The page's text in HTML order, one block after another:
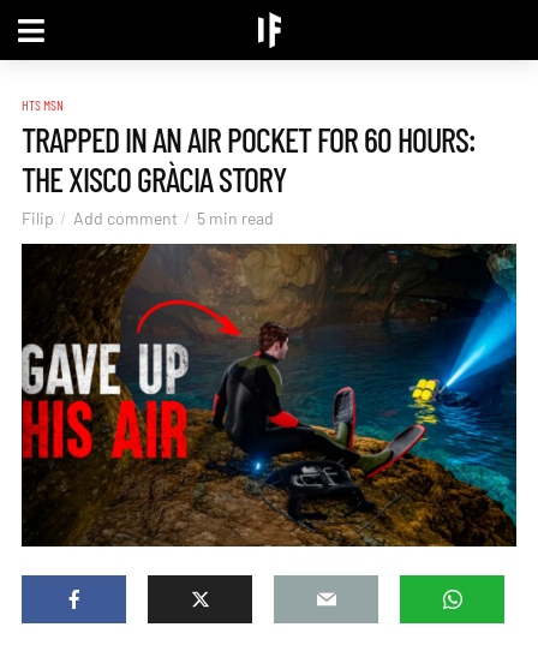
HTS MSN
TRAPPED IN AN AIR POCKET FOR 60 HOURS:
THE XISCO GRÀCIA STORY
Filip Add comment 5 min read